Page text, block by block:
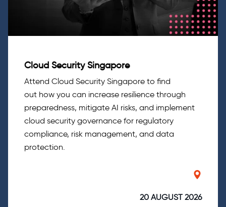
Cloud Security Singapore
Attend Cloud Security Singapore to find
out how you can increase resilience through
preparedness, mitigate AI risks, and implement
cloud security governance for regulatory
compliance, risk management, and data
protection.
20 AUGUST 2026